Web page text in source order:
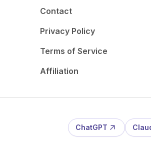
Contact
Privacy Policy
Terms of Service
Affiliation
ChatGPT